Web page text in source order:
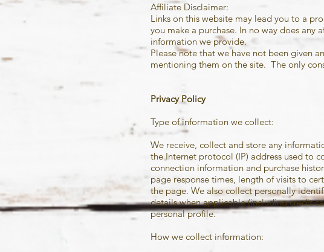
Affiliate Disclaimer:
Links on this website may lead you to a
you make a purchase. In no way does
information we provide.
Please note that we have not been given
mentioning them on the site. The only
Privacy Policy
Type of information we collect:
We receive, collect and store any
the Internet protocol (IP) address used to
connection information and purchase
page response times, length of visits to
the page. We also collect personally
details when applicable (including credit
personal profile.
How we collect information: